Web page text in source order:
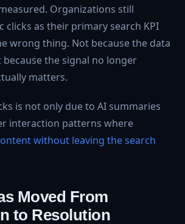
Organizations still
clicks as their primary search KPI
wrong thing. Not because the data
because the signal no longer
matters.
is not only due to AI summaries
interaction patterns where
without leaving the search
Moved From
to Resolution